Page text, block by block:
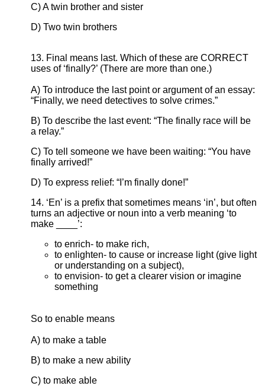
C) A twin brother and sister
D) Two twin brothers
13. Final means last. Which of these are CORRECT
uses of ‘finally?’ (There are more than one.)
A) To introduce the last point or argument of an essay:
“Finally, we need detectives to solve crimes.”
B) To describe the last event: “The finally race will be
a relay.”
C) To tell someone we have been waiting: “You have
finally arrived!”
D) To express relief: “I’m finally done!”
14. ‘En’ is a prefix that sometimes means ‘in’, but often
turns an adjective or noun into a verb meaning ‘to
make ____’:
to enrich- to make rich,
to enlighten- to cause or increase light (give light
or understanding on a subject),
to envision- to get a clearer vision or imagine
something
So to enable means
A) to make a table
B) to make a new ability
C) to make able